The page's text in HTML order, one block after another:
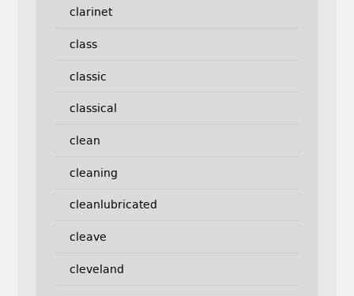
clarinet
class
classic
classical
clean
cleaning
cleanlubricated
cleave
cleveland